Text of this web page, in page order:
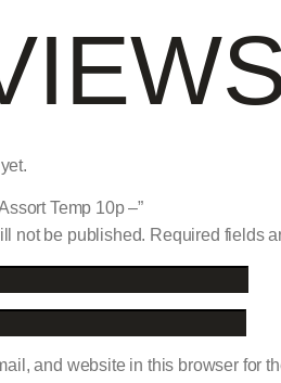
Temp 10p –”
not be published. Required fields
and website in this browser for